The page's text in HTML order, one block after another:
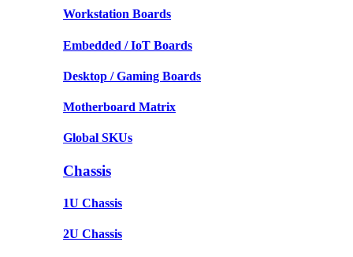
Workstation Boards
Embedded / IoT Boards
Desktop / Gaming Boards
Motherboard Matrix
Global SKUs
Chassis
1U Chassis
2U Chassis